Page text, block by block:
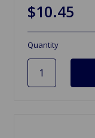
$10.45
Quantity